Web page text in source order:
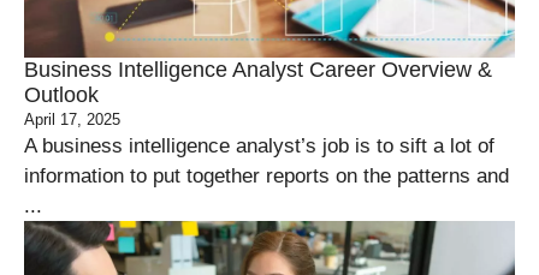
Business Intelligence Analyst Career Overview &
Outlook
April 17, 2025
A business intelligence analyst’s job is to sift a lot of
information to put together reports on the patterns and
...